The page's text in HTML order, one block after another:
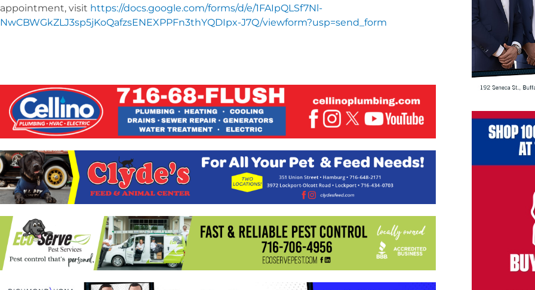
appointment, visit https://docs.google.com/forms/d/e/1FAIpQLSf7Nl-
NwCBWGkZLJ3sp5jKoQafzsENEXPPFn3thYQDIpx-J7Q/viewform?usp=send_form